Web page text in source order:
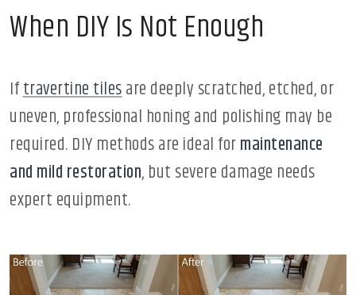
When DIY Is Not Enough
Iftravertine tilesare deeply scratched, etched, or
uneven, professional honing and polishing may be
required. DIY methods are ideal formaintenance
and mild restoration, but severe damage needs
expert equipment.